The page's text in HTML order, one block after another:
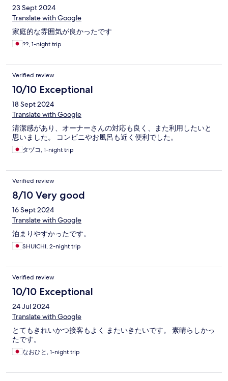
23 Sept 2024
Translate with Google
家庭的な雰囲気が良かったです
??, 1-night trip
Verified review
10/10 Exceptional
18 Sept 2024
Translate with Google
清潔感があり、オーナーさんの対応も良く、また利用したいと
思いました。 コンビニやお風呂も近く便利でした。
タヅコ, 1-night trip
Verified review
8/10 Very good
16 Sept 2024
Translate with Google
泊まりやすかったです。
SHUICHI, 2-night trip
Verified review
10/10 Exceptional
24 Jul 2024
Translate with Google
とてもきれいかつ接客もよく またいきたいです。 素晴らしかっ
たです。
なおひと, 1-night trip